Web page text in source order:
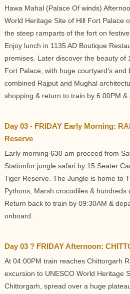
Hawa Mahal (Palace Of winds)
World Heritage Site of Hill Fort Palace
the steep ramparts of the fort on
Enjoy lunch in 1135 AD Boutique
premises. Later discover the beauty of
Fort Palace, with huge courtyard’s
combined Rajput and Mughal
shopping & return to train by 6:00PM &
Day 03 - FRIDAY Early Morning:
Reserve
Early morning 630 am proceed from
Stationfor jungle safari by 15 Seater
Tiger Reserve. The Jungle is home to
Pythons, Marsh crocodiles & hundreds
Return back to train by 09:30AM &
onboard.
Day 03 ? FRIDAY Afternoon:
At 04:00PM train reaches Chittorgarh
excursion to UNESCO World Heritage
Chittorgarh, spread over a huge